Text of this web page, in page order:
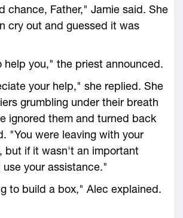
chance, Father," Jamie said. She
cry out and guessed it was
help you," the priest announced.
your help," she replied. She
grumbling under their breath
ignored them and turned back
"You were leaving with your
but if it wasn't an important
your assistance."
to build a box," Alec explained.